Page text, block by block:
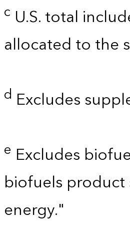
c U.S. total
allocated to the
d Excludes
e Excludes
biofuels product
energy."